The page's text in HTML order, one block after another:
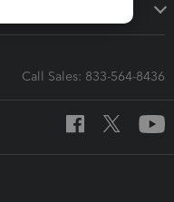
Call Sales: 833-564-8436